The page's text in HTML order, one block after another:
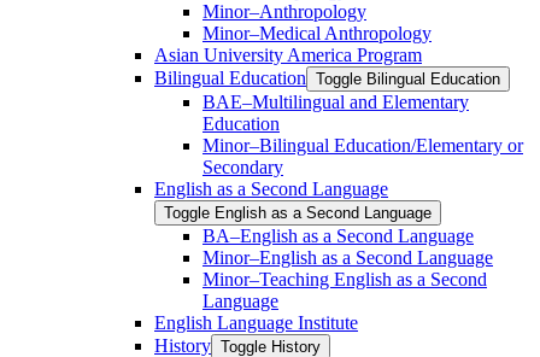
Minor–Anthropology
Minor–Medical Anthropology
Asian University America Program
Bilingual Education Toggle Bilingual Education
BAE–Multilingual and Elementary
Education
Minor–Bilingual Education/​​Elementary or
Secondary
English as a Second Language
Toggle English as a Second Language
BA–English as a Second Language
Minor–English as a Second Language
Minor–Teaching English as a Second
Language
English Language Institute
History Toggle History